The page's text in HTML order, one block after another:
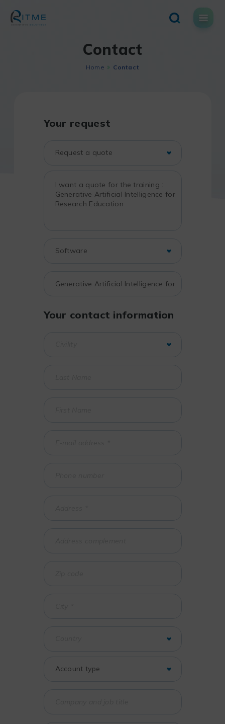
content
Contact
Home Contact
Your request
Your contact information